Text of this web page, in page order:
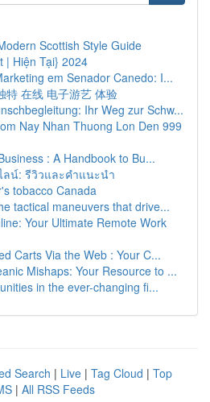
Scottish Style Guide
| Hiện Tại} 2024
em Senador Canedo: I...
特 在线 电子游艺 体验
Ihr Weg zur Schw...
Nay Nhan Thuong Lon Den 999
: A Handbook to Bu...
ลน์: รีวิวและคำแนะนำ
tobacco Canada
tactical maneuvers that drive...
Your Ultimate Remote Work
Carts Via the Web : Your C...
Mishaps: Your Resource to ...
in the ever-changing fi...
Search | Live | Tag Cloud | Top
| All RSS Feeds